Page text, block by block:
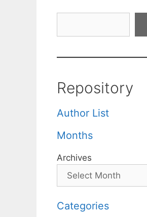
Repository
Author List
Months
Archives
Categories